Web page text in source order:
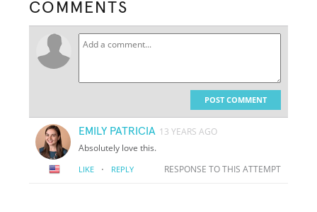
COMMENTS
POST COMMENT
EMILY PATRICIA 13 YEARS AGO
Absolutely love this.
LIKE · REPLY RESPONSE TO THIS ATTEMPT